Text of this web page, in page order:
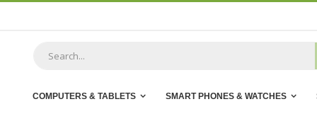
COMPUTERS & TABLETS SMART PHONES & WATCHES